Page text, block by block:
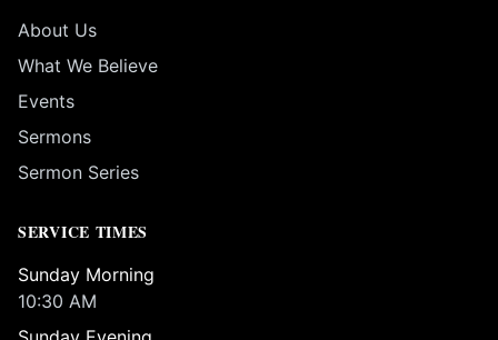
About Us
What We Believe
Events
Sermons
Sermon Series
SERVICE TIMES
Sunday Morning
10:30 AM